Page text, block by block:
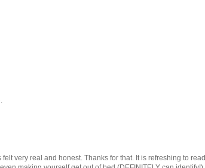
very real and honest. Thanks for that. It is refreshing to read